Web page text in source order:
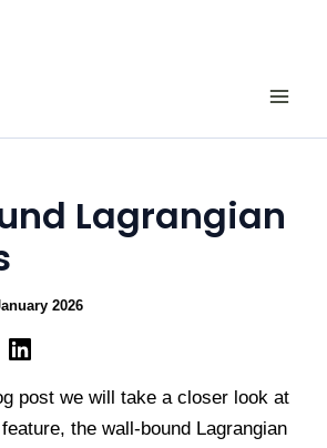
Lagrangian
2026
post we will take a closer look at
the wall-bound Lagrangian